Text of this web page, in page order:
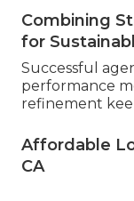
Combining
for
Successful
performance
refinement
Affordable
CA